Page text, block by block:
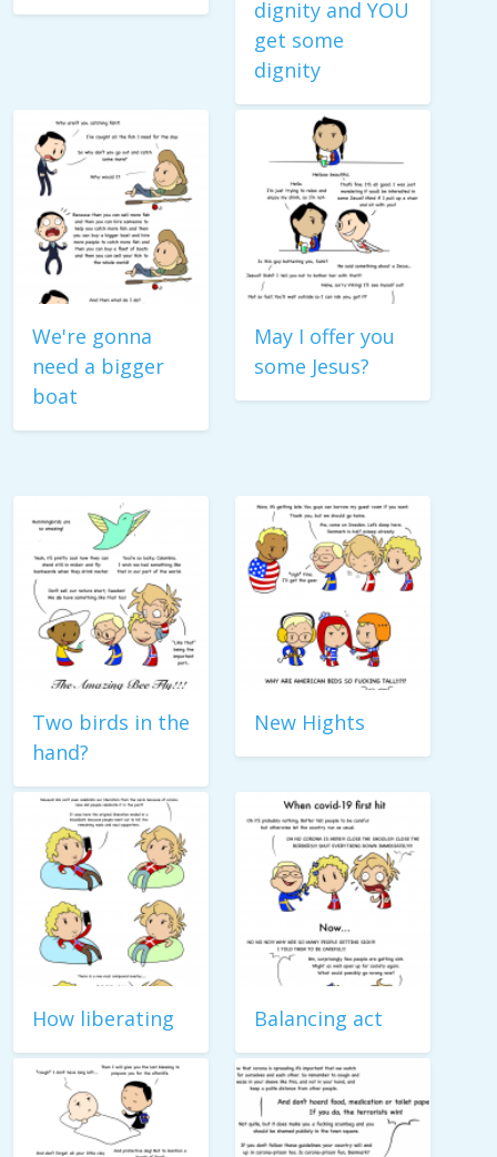
dignity and YOU
get some
dignity
We're gonna
need a bigger
boat
May I offer you
some Jesus?
Two birds in the
hand?
New Hights
How liberating Balancing act